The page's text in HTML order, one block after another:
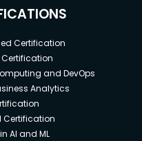
Certification
and DevOps
Analytics
Certification
AI and ML